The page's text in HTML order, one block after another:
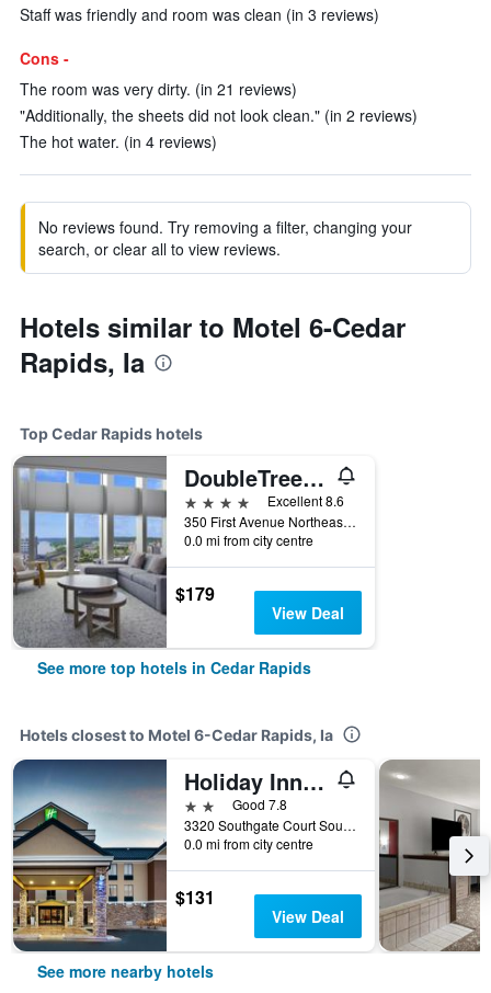
Staff was friendly and room was clean (in 3 reviews)
Cons -
The room was very dirty. (in 21 reviews)
"Additionally, the sheets did not look clean." (in 2 reviews)
The hot water. (in 4 reviews)
No reviews found. Try removing a filter, changing your
search, or clear all to view reviews.
Hotels similar to Motel 6-Cedar
Rapids, Ia
Top Cedar Rapids hotels
DoubleTree by Hilton Cedar Rapids Convention Complex
4 stars
Excellent 8.6
350 First Avenue Northeast, Cedar Rapids, IA, United States
0.0 mi from city centre
$179
View Deal
See more top hotels in Cedar Rapids
Hotels closest to Motel 6-Cedar Rapids, Ia
Holiday Inn Express & Suites Cedar Rapids-I-380 @ 33rd Ave By IHG
2 starsGood 7.8
3320 Southgate Court Southwest, Cedar Rapids, IA, United States
0.0 mi from city centre
$131
View Deal
See more nearby hotels